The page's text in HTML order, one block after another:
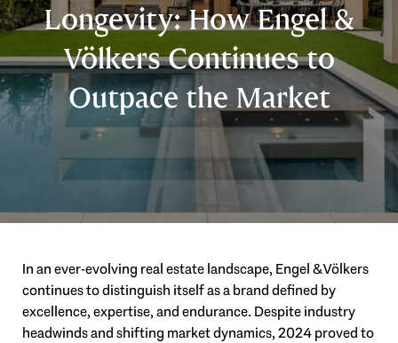
Longevity: How Engel &
Völkers Continues to
Outpace the Market
In an ever-evolving real estate landscape, Engel & Völkers
continues to distinguish itself as a brand defined by
excellence, expertise, and endurance. Despite industry
headwinds and shifting market dynamics, 2024 proved to